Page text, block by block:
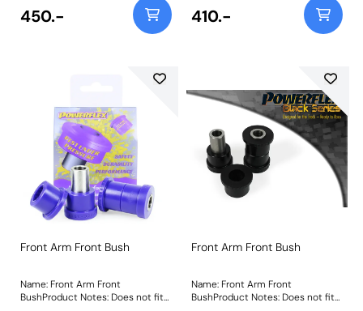
450.- 410.-
Front Arm Front Bush
Name: Front Arm Front
BushProduct Notes: Does not fit
Front Arm Front Bush
Name: Front Arm Front
BushProduct Notes: Does not fit